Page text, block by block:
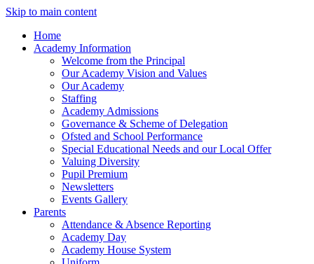
Skip to main content
Home
Academy Information
Welcome from the Principal
Our Academy Vision and Values
Our Academy
Staffing
Academy Admissions
Governance & Scheme of Delegation
Ofsted and School Performance
Special Educational Needs and our Local Offer
Valuing Diversity
Pupil Premium
Newsletters
Events Gallery
Parents
Attendance & Absence Reporting
Academy Day
Academy House System